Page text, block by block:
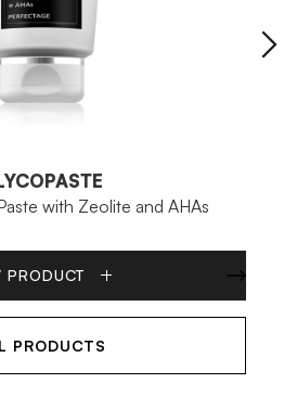
with Zeolite and AHAs
PRODUCT
PRODUCTS